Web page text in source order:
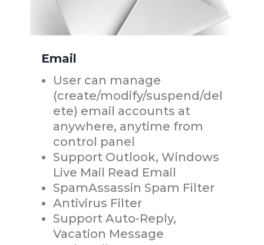
Email
User can manage
(create/modify/suspend/del
ete) email accounts at
anywhere, anytime from
control panel
Support Outlook, Windows
Live Mail Read Email
SpamAssassin Spam Filter
Antivirus Filter
Support Auto-Reply,
Vacation Message